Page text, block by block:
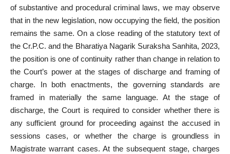
of substantive and procedural criminal laws, we may observe
that in the new legislation, now occupying the field, the position
remains the same. On a close reading of the statutory text of
the Cr.P.C. and the Bharatiya Nagarik Suraksha Sanhita, 2023,
the position is one of continuity rather than change in relation to
theCourt’s powerat the stages of discharge and framing of
charge. In both enactments, the governing standards are
framed in materially the same language. At the stage of
discharge, the Court is required to consider whether there is
any sufficient ground for proceeding against the accused in
sessions cases, or whether the charge is groundless in
Magistrate warrant cases. At the subsequent stage, charges